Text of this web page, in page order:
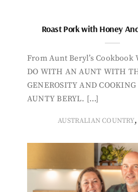
Roast Pork with Honey
From Aunt Beryl’s Cookbook
DO WITH AN AUNT WITH
GENEROSITY AND
AUNTY BERYL. […]
AUSTRALIAN COUNTRY,